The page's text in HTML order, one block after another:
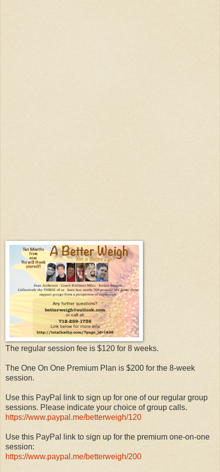
The regular session fee is $120 for 8 weeks.
The One On One Premium Plan is $200 for the 8-week
session.
Use this PayPal link to sign up for one of our regular group
sessions. Please indicate your choice of group calls.
https://www.paypal.me/betterweigh/120
Use this PayPal link to sign up for the premium one-on-one
session:
https://www.paypal.me/betterweigh/200